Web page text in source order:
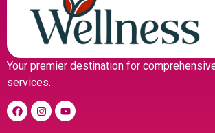
Your premier destination for
services.